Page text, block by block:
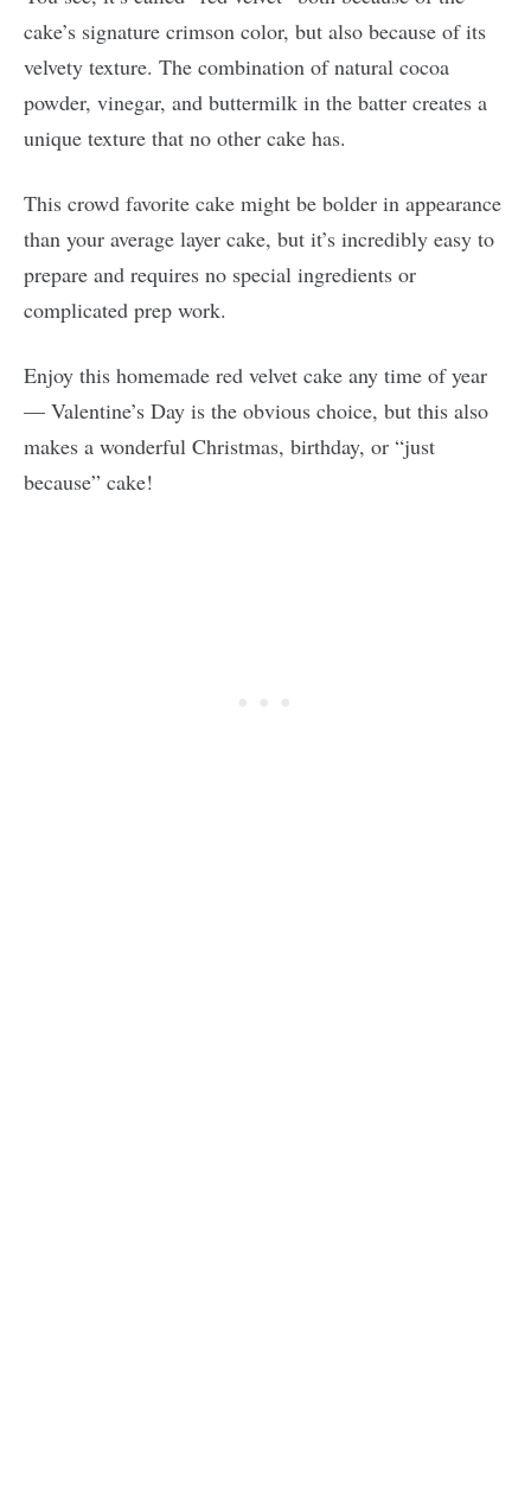
cake’s signature crimson color, but also because of its
velvety texture. The combination of natural cocoa
powder, vinegar, and buttermilk in the batter creates a
unique texture that no other cake has.
This crowd favorite cake might be bolder in appearance
than your average layer cake, but it’s incredibly easy to
prepare and requires no special ingredients or
complicated prep work.
Enjoy this homemade red velvet cake any time of year
— Valentine’s Day is the obvious choice, but this also
makes a wonderful Christmas, birthday, or “just
because” cake!